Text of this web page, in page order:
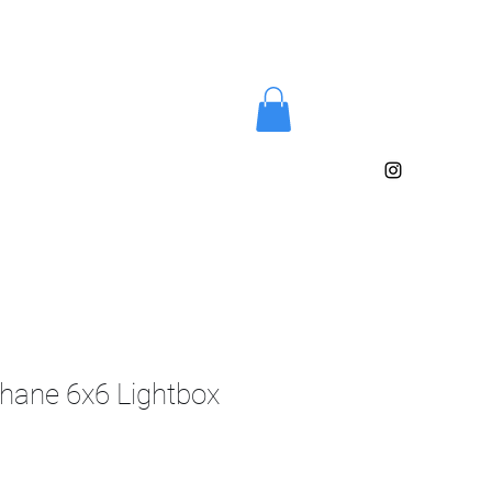
6x6 Lightbox